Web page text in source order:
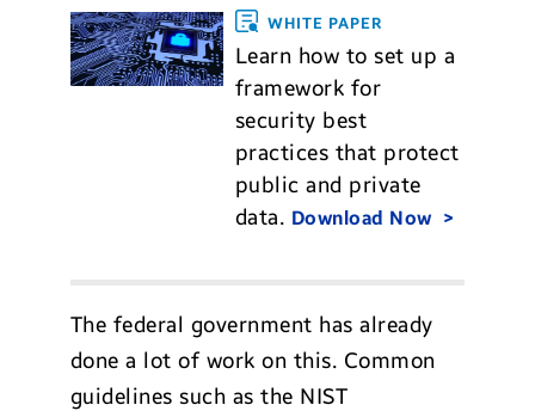
WHITE PAPER
Learn how to set up a
framework for
security best
practices that protect
public and private
data. Download Now
The federal government has already
done a lot of work on this. Common
guidelines such as the NIST